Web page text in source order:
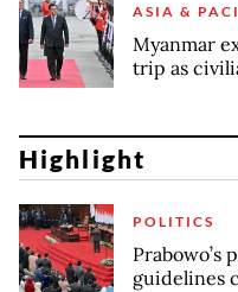
ASIA &
Myanmar
trip as
Highlight
POLITICS
Prabowo’s
guidelines